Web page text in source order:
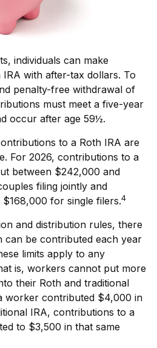
individuals can make
with after-tax dollars. To
penalty-free withdrawal of
must meet a five-year
occur after age 59½.
to a Roth IRA are
For 2026, contributions to a
between $242,000 and
filing jointly and
for single filers.4
and distribution rules, there
can be contributed each year
limits apply to any
is, workers cannot put more
their Roth and traditional
worker contributed $4,000 in
IRA, contributions to a
to $3,500 in that same